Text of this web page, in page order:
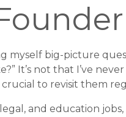
big-picture
It’s not that I’ve
crucial to revisit them
and education